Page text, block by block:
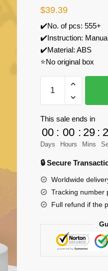
$39.39
✔️No. of pcs: 555+
✔️Instruction:
✔️Material: ABS
⭐No original box
4222
Burj
Khalifa
Dubai
Model
This sale ends in
00
Days
: 00
Hours
: 29
Mins
:
🔒 Secure
Worldwide
Tracking number
Full refund if the